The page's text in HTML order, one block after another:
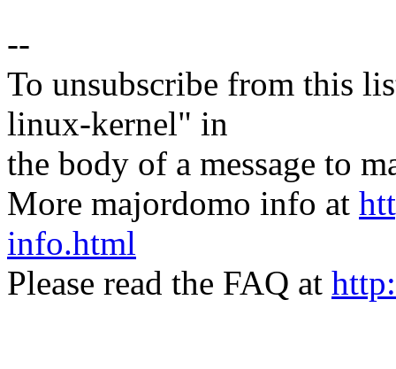
--
To unsubscribe from this
linux-kernel" in
the body of a message to
More majordomo info at
info.html
Please read the FAQ at